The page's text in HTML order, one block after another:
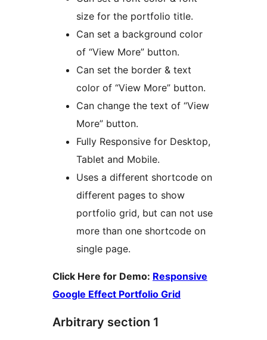
size for the portfolio title.
Can set a background color
of “View More” button.
Can set the border & text
color of “View More” button.
Can change the text of “View
More” button.
Fully Responsive for Desktop,
Tablet and Mobile.
Uses a different shortcode on
different pages to show
portfolio grid, but can not use
more than one shortcode on
single page.
Click Here for Demo: Responsive
Google Effect Portfolio Grid
Arbitrary section 1